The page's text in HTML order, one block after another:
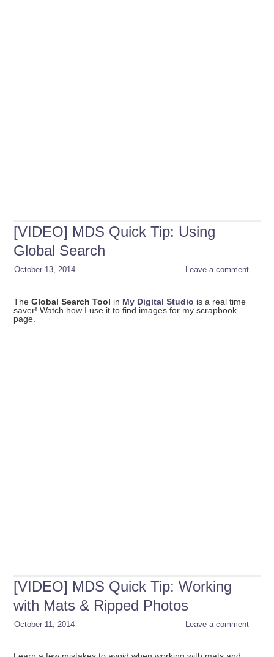
[VIDEO] MDS Quick Tip: Using
Global Search
October 13, 2014 Leave a comment
The Global Search Tool in My Digital Studio is a real time
saver! Watch how I use it to find images for my scrapbook
page.
[VIDEO] MDS Quick Tip: Working
with Mats & Ripped Photos
October 11, 2014 Leave a comment